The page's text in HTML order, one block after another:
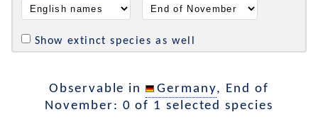
Show extinct species as well
Observable in Germany, End of
November: 0 of 1 selected species